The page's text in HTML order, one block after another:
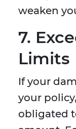
weaken
7.
Limits
If your
your
obligated